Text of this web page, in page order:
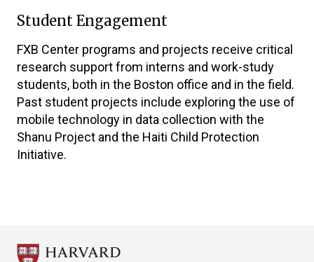
Student Engagement
FXB Center programs and projects receive critical
research support from interns and work-study
students, both in the Boston office and in the field.
Past student projects include exploring the use of
mobile technology in data collection with the
Shanu Project and the Haiti Child Protection
Initiative.